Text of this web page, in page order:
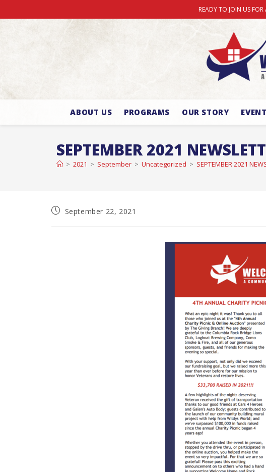
READY TO JOIN US
ABOUT US PROGRAMS OUR STORY
SEPTEMBER 2021
> 2021 > September > Uncategorized > SEPTEMBER 2021
September 22, 2021